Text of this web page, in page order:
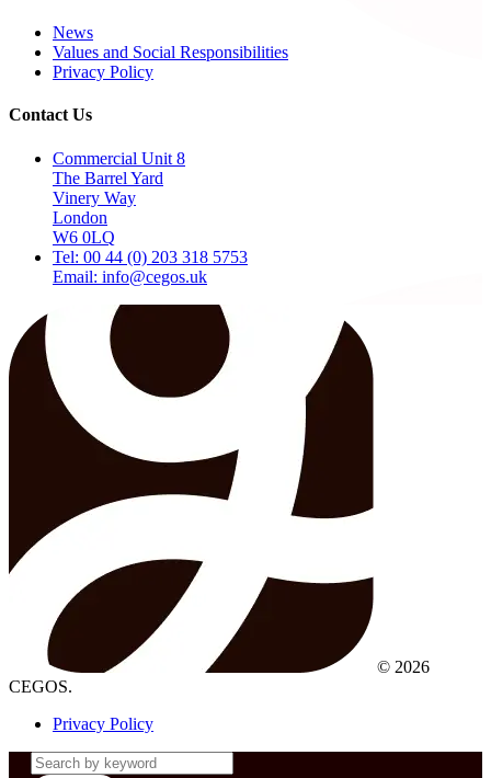
News
Values and Social Responsibilities
Privacy Policy
Contact Us
Commercial Unit 8
The Barrel Yard
Vinery Way
London
W6 0LQ
Tel: 00 44 (0) 203 318 5753
Email: info@cegos.uk
© 2026
CEGOS.
Privacy Policy